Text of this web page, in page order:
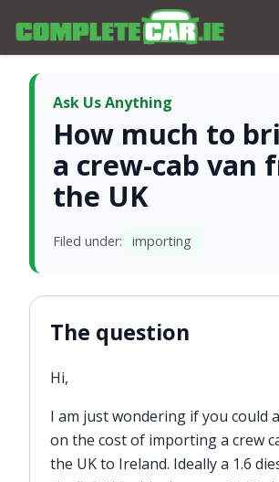
Ask Us Anything
How much to
a crew-cab van
the UK
Filed under: importing
The question
Hi,
I am just wondering if you could
on the cost of importing a crew
the UK to Ireland. Ideally a 1.6